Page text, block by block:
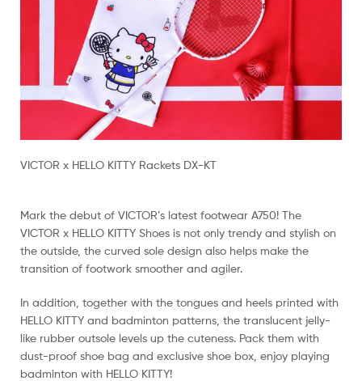
VICTOR x HELLO KITTY Rackets DX-KT
Mark the debut of VICTOR’s latest footwear A750! The
VICTOR x HELLO KITTY Shoes is not only trendy and stylish on
the outside, the curved sole design also helps make the
transition of footwork smoother and agiler.
In addition, together with the tongues and heels printed with
HELLO KITTY and badminton patterns, the translucent jelly-
like rubber outsole levels up the cuteness. Pack them with
dust-proof shoe bag and exclusive shoe box, enjoy playing
badminton with HELLO KITTY!